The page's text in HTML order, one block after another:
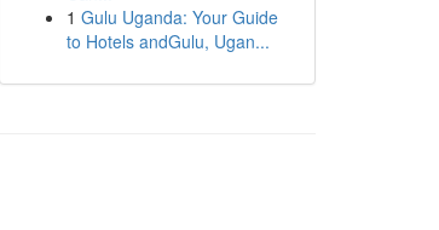
1 Gulu Uganda: Your Guide
to Hotels andGulu, Ugan...